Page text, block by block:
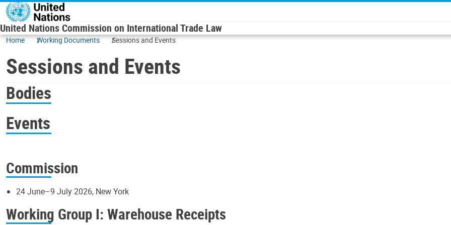
Skip to main content
United Nations Commission on International Trade Law
Home Working Documents Sessions and Events
Sessions and Events
Bodies
Events
Commission
24 June–9 July 2026, New York
Working Group I: Warehouse Receipts